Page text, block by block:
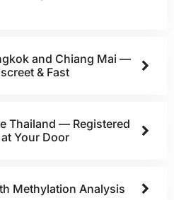
and Chiang Mai —
& Fast
Thailand — Registered
Your Door
Methylation Analysis